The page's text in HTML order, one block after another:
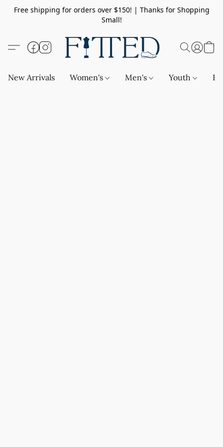
Free shipping for orders over $150! | Thanks for Shopping
Small!
New Arrivals Women's Men's Youth